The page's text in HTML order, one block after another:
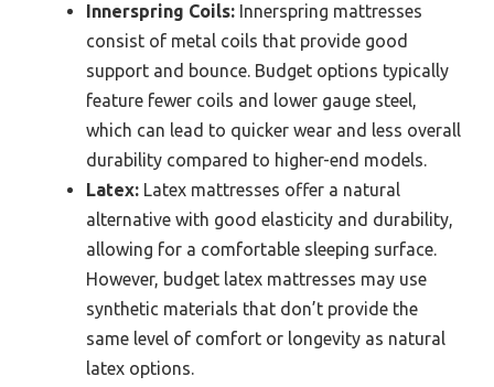
Innerspring Coils: Innerspring mattresses
consist of metal coils that provide good
support and bounce. Budget options typically
feature fewer coils and lower gauge steel,
which can lead to quicker wear and less overall
durability compared to higher-end models.
Latex: Latex mattresses offer a natural
alternative with good elasticity and durability,
allowing for a comfortable sleeping surface.
However, budget latex mattresses may use
synthetic materials that don’t provide the
same level of comfort or longevity as natural
latex options.